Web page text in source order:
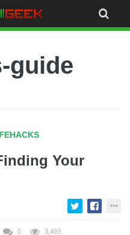
guide
Your
0 3,493